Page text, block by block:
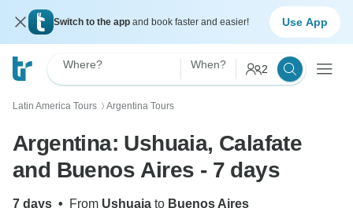
Switch to the app and book faster and easier! Use App
Where? When? 2
Latin America Tours 〉 Argentina Tours
Argentina: Ushuaia, Calafate
and Buenos Aires - 7 days
7 days • From Ushuaia to Buenos Aires